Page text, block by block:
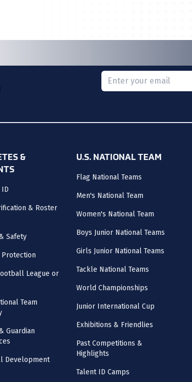
Please provide a valid email.
&
& Roster
Safety
League or
Team
Guardian
Development
U.S. NATIONAL TEAM
Flag National Teams
Men's National Team
Women's National Team
Boys Junior National Teams
Girls Junior National Teams
Tackle National Teams
World Championships
Junior International Cup
Exhibitions & Friendlies
Past Competitions &
Highlights
Talent ID Camps